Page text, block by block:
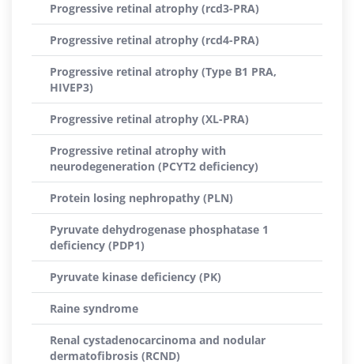
Progressive retinal atrophy (rcd3-PRA)
Progressive retinal atrophy (rcd4-PRA)
Progressive retinal atrophy (Type B1 PRA,
HIVEP3)
Progressive retinal atrophy (XL-PRA)
Progressive retinal atrophy with
neurodegeneration (PCYT2 deficiency)
Protein losing nephropathy (PLN)
Pyruvate dehydrogenase phosphatase 1
deficiency (PDP1)
Pyruvate kinase deficiency (PK)
Raine syndrome
Renal cystadenocarcinoma and nodular
dermatofibrosis (RCND)